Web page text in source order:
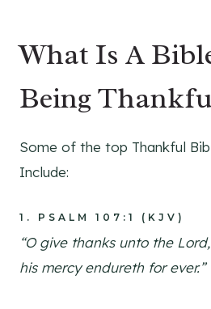
What Is A
Being
Some of the top Thankful
Include:
1. PSALM 107:1 (KJV)
“O give thanks unto the
his mercy endureth for ever.”